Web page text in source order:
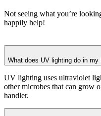
Not seeing what you’re
happily help!
What does UV lighting do in my
UV lighting uses ultraviolet
other microbes that can grow
handler.